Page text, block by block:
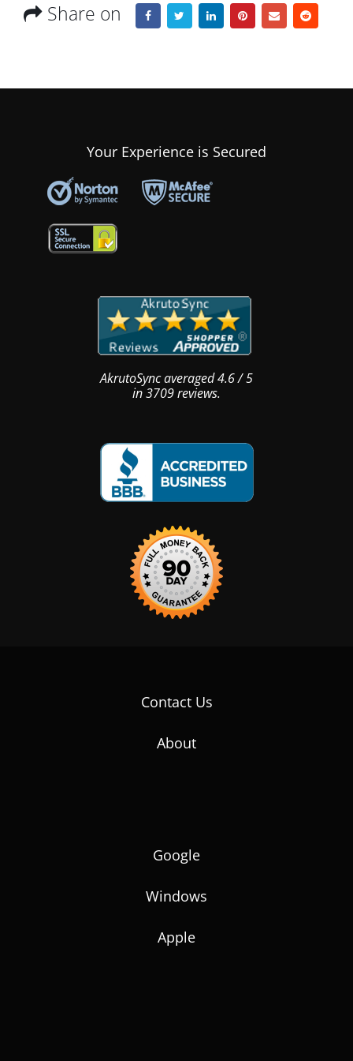
Share on
Your Experience is Secured
AkrutoSyncaveraged4.6/5
in3709reviews.
Contact Us
About
Google
Windows
Apple